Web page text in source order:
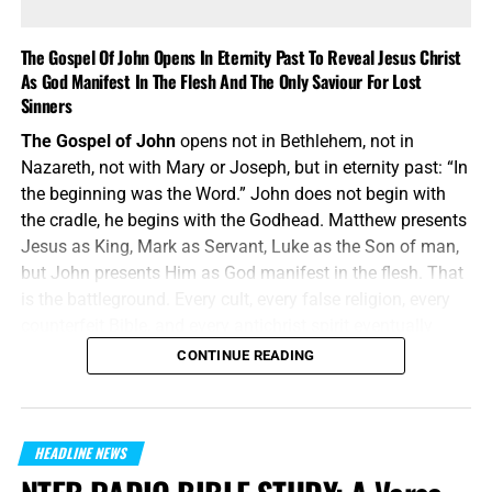
The Gospel Of John Opens In Eternity Past To Reveal Jesus Christ
As God Manifest In The Flesh And The Only Saviour For Lost
Sinners
The Gospel of Johnopens not in Bethlehem, not in
Nazareth, not with Mary or Joseph, but in eternity past: “In
the beginning was the Word.” John does not begin with
the cradle, he begins with the Godhead. Matthew presents
Jesus as King, Mark as Servant, Luke as the Son of man,
but John presents Him as God manifest in the flesh. That
attacks the deity of Jesus Christ. John answers them
before they even speak: the Word was with God, and the
Word was God.
“In the beginning was the Word, and the Word was with
God, and the Word was God.” John 1:1 (KJB)
CONTINUE READING
HEADLINE NEWS